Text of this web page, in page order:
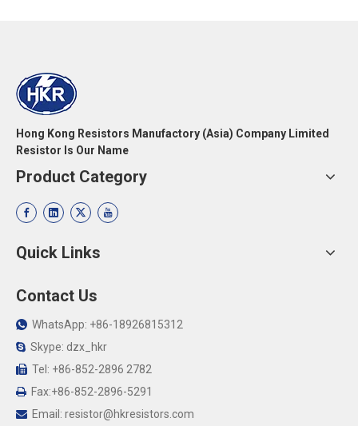
Hong Kong Resistors Manufactory (Asia) Company Limited
Resistor Is Our Name
Product Category
Quick Links
Contact Us
 WhatsApp: +86-18926815312
 Skype: dzx_hkr
 Tel: +86-852-2896 2782
 Fax:+86-852-2896-5291
 Email: resistor@hkresistors.com